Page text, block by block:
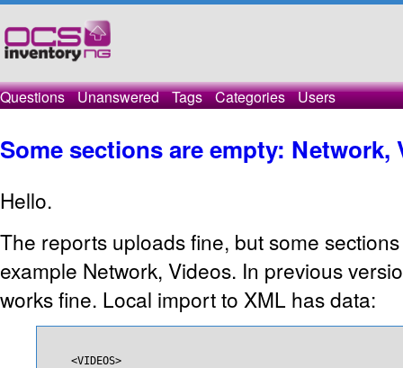
Questions Unanswered Tags Categories Users
Some sections are empty: Network,
Hello.
The reports uploads fine, but some
example Network, Videos. In previous
works fine. Local import to XML has data:
    <VIDEOS>